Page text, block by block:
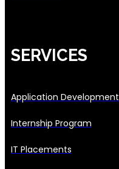
SERVICES
Application Development
Internship Program
IT Placements